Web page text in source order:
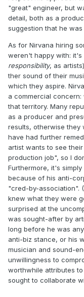
"great" engineer, but
detail, both as a
suggestion that he
As for Nirvana hiring
weren't happy with:
responsibility, as
ther sound of their
which they aspire.
a commercial
that territory. Many
as a producer and
results, otherwise they
have had further
artist wants to see
production job", so I
Furthermore, it's
because of his anti-
"cred-by-association".
knew what they were
surprised at the
was sought-after by
long before he was
anti-biz stance, or his
musician and sound-
unwillingness to
worthwhile attributes
sought to collaborate